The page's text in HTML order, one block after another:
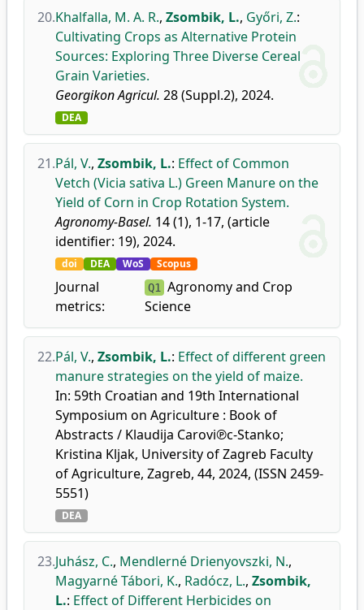
20.Khalfalla, M. A. R., Zsombik, L., Győri, Z.:
Cultivating Crops as Alternative Protein
Sources: Exploring Three Diverse Cereal
Grain Varieties.
Georgikon Agricul. 28 (Suppl.2), 2024.
DEA
21.Pál, V., Zsombik, L.: Effect of Common
Vetch (Vicia sativa L.) Green Manure on the
Yield of Corn in Crop Rotation System.
Agronomy-Basel. 14 (1), 1-17, (article
identifier: 19), 2024.
doi DEA WoS Scopus
Journal
metrics:
Q1 Agronomy and Crop
Science
22.Pál, V., Zsombik, L.: Effect of different green
manure strategies on the yield of maize.
In: 59th Croatian and 19th International
Symposium on Agriculture : Book of
Abstracts / Klaudija Carovi℗c-Stanko;
Kristina Kljak, University of Zagreb Faculty
of Agriculture, Zagreb, 44, 2024, (ISSN 2459-
5551)
DEA
23.Juhász, C., Mendlerné Drienyovszki, N.,
Magyarné Tábori, K., Radócz, L., Zsombik,
L.: Effect of Different Herbicides on